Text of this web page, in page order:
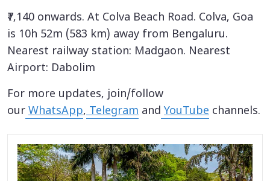
₹7,140 onwards. At Colva Beach Road. Colva, Goa
is 10h 52m (583 km) away from Bengaluru.
Nearest railway station: Madgaon. Nearest
Airport: Dabolim
For more updates, join/follow
our WhatsApp,Telegram and YouTube channels.